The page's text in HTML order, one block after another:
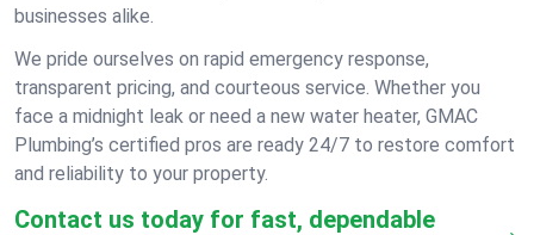
businesses alike.
We pride ourselves on rapid emergency response,
transparent pricing, and courteous service. Whether you
face a midnight leak or need a new water heater, GMAC
Plumbing’s certified pros are ready 24/7 to restore comfort
and reliability to your property.
Contact us today for fast, dependable